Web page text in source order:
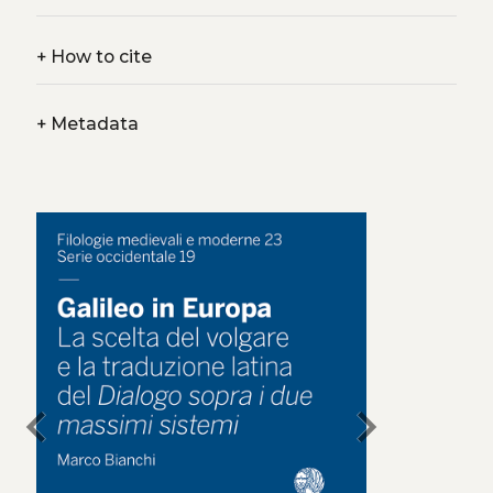
+How to cite
+Metadata
chevron_left chevron_right